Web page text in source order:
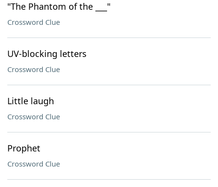
"The Phantom of the ___"
Crossword Clue
UV-blocking letters
Crossword Clue
Little laugh
Crossword Clue
Prophet
Crossword Clue